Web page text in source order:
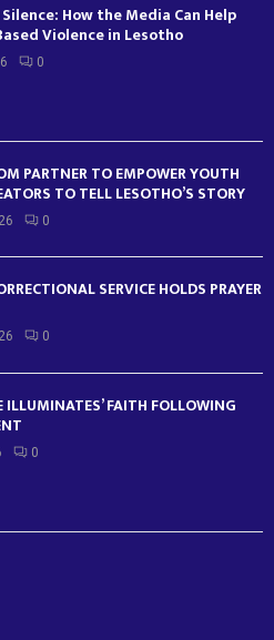
How the Media Can Help
Violence in Lesotho
0
PARTNER TO EMPOWER YOUTH
TO TELL LESOTHO’S STORY
0
SERVICE HOLDS PRAYER
0
ILLUMINATES’ FAITH FOLLOWING
0